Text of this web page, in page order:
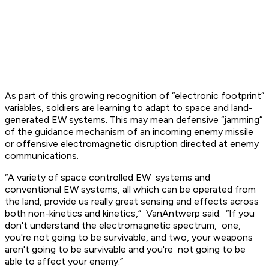
As part of this growing recognition of “electronic footprint”
variables, soldiers are learning to adapt to space and land-
generated EW systems. This may mean defensive “jamming”
of the guidance mechanism of an incoming enemy missile
or offensive electromagnetic disruption directed at enemy
communications.
“A variety of space controlled EW systems and
conventional EW systems, all which can be operated from
the land, provide us really great sensing and effects across
both non-kinetics and kinetics,” VanAntwerp said. “If you
don't understand the electromagnetic spectrum, one,
you're not going to be survivable, and two, your weapons
aren't going to be survivable and you're not going to be
able to affect your enemy.”